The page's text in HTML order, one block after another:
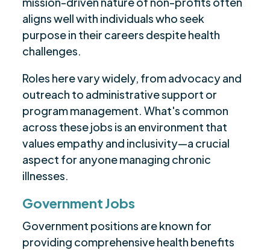
aligns well with individuals who seek
purpose in their careers despite health
challenges.
Roles here vary widely, from advocacy and
outreach to administrative support or
program management. What's common
across these jobs is an environment that
values empathy and inclusivity—a crucial
aspect for anyone managing chronic
illnesses.
Government Jobs
Government positions are known for
providing comprehensive health benefits